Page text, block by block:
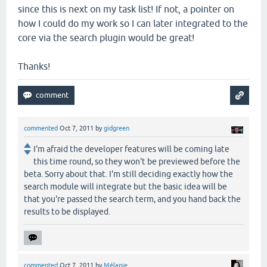
since this is next on my task list! If not, a pointer on
how I could do my work so I can later integrated to the
core via the search plugin would be great!
Thanks!
commented Oct 7, 2011 bygidgreen
I'm afraid the developer features will be coming late
this time round, so they won't be previewed before the
beta. Sorry about that. I'm still deciding exactly how the
search module will integrate but the basic idea will be
that you're passed the search term, and you hand back the
results to be displayed.
commented Oct 7, 2011 byMélanie